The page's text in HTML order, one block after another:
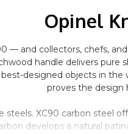
Opinel
— and collectors, chefs,
handle delivers
designed objects in
proves the design
XC90 carbon steel
develops a natural